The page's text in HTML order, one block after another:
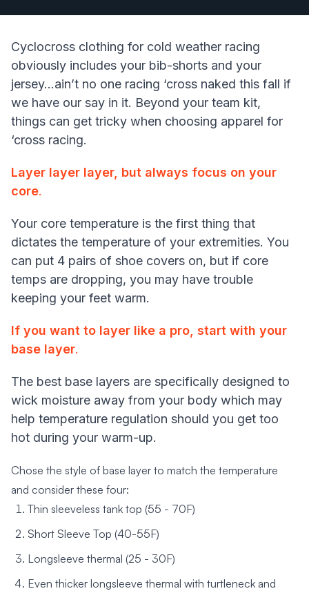
Cyclocross clothing for cold weather racing
obviously includes your bib-shorts and your
jersey...ain’t no one racing ‘cross naked this fall if
we have our say in it. Beyond your team kit,
things can get tricky when choosing apparel for
‘cross racing.
Layer layer layer, but always focus on your
core.
Your core temperature is the first thing that
dictates the temperature of your extremities. You
can put 4 pairs of shoe covers on, but if core
temps are dropping, you may have trouble
keeping your feet warm.
If you want to layer like a pro, start with your
base layer.
The best base layers are specifically designed to
wick moisture away from your body which may
help temperature regulation should you get too
hot during your warm-up.
Chose the style of base layer to match the temperature
and consider these four:
Thin sleeveless tank top (55 - 70F)
Short Sleeve Top (40-55F)
Longsleeve thermal (25 - 30F)
Even thicker longsleeve thermal with turtleneck and